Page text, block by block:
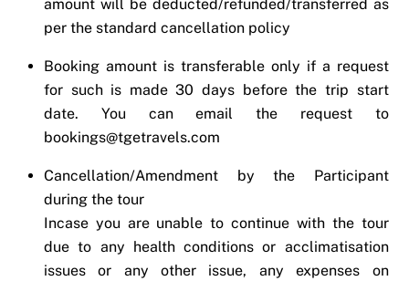
amount will be deducted/refunded/transferred as
per the standard cancellation policy
Booking amount is transferable only if a request
for such is made 30 days before the trip start
date. You can email the request to
bookings@tgetravels.com
Cancellation/Amendment by the Participant
during the tour
Incase you are unable to continue with the tour
due to any health conditions or acclimatisation
issues or any other issue, any expenses on